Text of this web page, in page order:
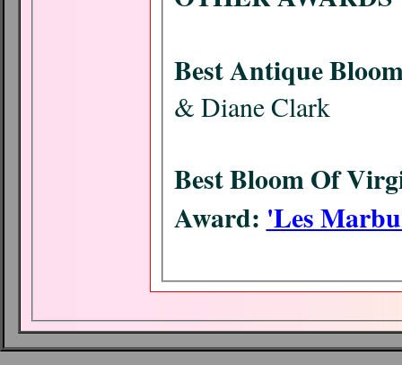
Best Antique
& Diane Clark
Best Bloom Of
Award: 'Les